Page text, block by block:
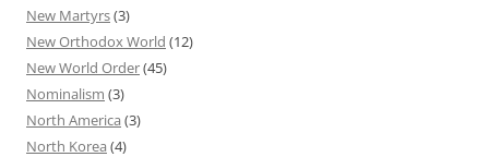
New Martyrs(3)
New Orthodox World (12)
New World Order(45)
Nominalism (3)
North America (3)
North Korea (4)